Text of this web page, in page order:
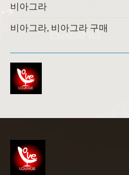
비아그라
비아그라, 비아그라 구매